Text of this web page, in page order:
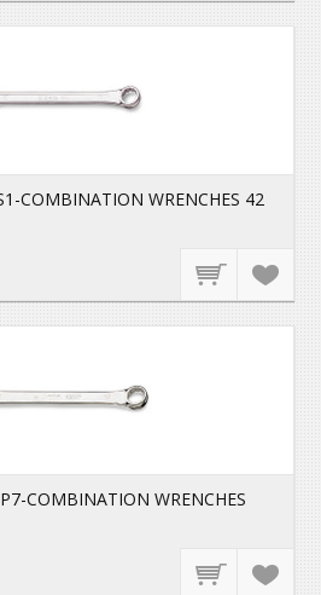
COMBINATION WRENCHES 42
COMBINATION WRENCHES